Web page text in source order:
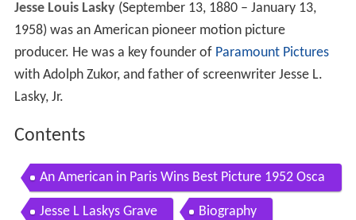
Jesse Louis Lasky(September 13, 1880 – January 13,
1958) was an American pioneer motion picture
producer. He was a key founder of Paramount Pictures
with Adolph Zukor, and father of screenwriter Jesse L.
Lasky, Jr.
Contents
An American in Paris Wins Best Picture 1952 Osca
rs
Jesse L Laskys Grave Biography